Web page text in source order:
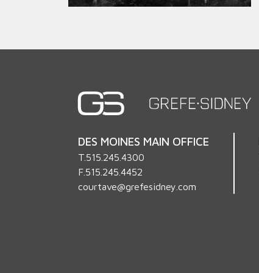
DES MOINES MAIN OFFICE
T. 515.245.4300
F.515.245.4452
courtave@grefesidney.com